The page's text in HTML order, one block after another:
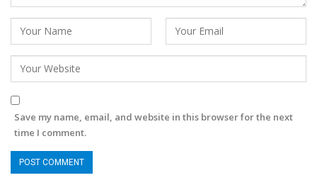
Save my name, email, and website in this browser for the next
time I comment.